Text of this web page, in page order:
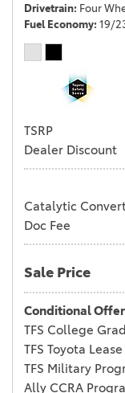
Drivetrain Four
Fuel Economy 19/
TSRP
Dealer Discount
Catalytic
Doc Fee
Sale Price
Conditional
TFS College
TFS Toyota
TFS Military
Ally CCRA